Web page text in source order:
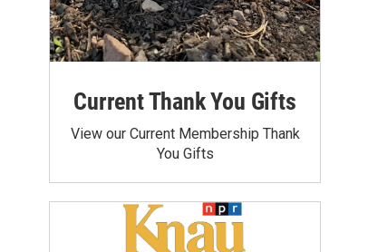
Current Thank You Gifts
View our Current Membership Thank
You Gifts